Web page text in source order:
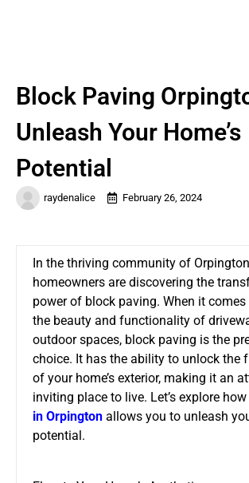
raydenalice February 26, 2024
Block Paving
Unleash Your Home’s
Potential
In the thriving community of
homeowners are discovering the
power of block paving. When it
the beauty and functionality of
outdoor spaces, block paving is the
choice. It has the ability to unlock the
of your home’s exterior, making it an
inviting place to live. Let’s explore how
in Orpington allows you to unleash
potential.